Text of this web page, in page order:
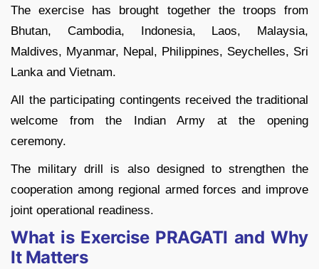
The exercise has brought together the troops from
Bhutan, Cambodia, Indonesia, Laos, Malaysia,
Maldives, Myanmar, Nepal, Philippines, Seychelles, Sri
Lanka and Vietnam.
All the participating contingents received the traditional
welcome from the Indian Army at the opening
ceremony.
The military drill is also designed to strengthen the
cooperation among regional armed forces and improve
joint operational readiness.
What is Exercise PRAGATI and Why
It Matters